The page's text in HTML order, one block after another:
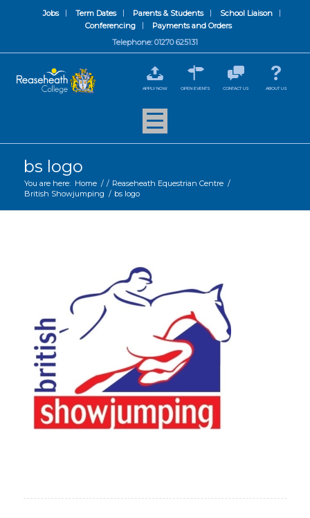
Jobs Term Dates Parents & Students
School Liaison
Conferencing
Payments and Orders
Telephone: 01270 625131
APPLY NOW OPEN EVENTS CONTACT US ABOUT US
bs logo
You are here: Home / / Reaseheath Equestrian Centre /
British Showjumping / bs logo